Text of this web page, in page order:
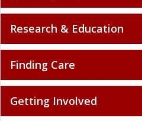
Research & Education
Finding Care
Getting Involved